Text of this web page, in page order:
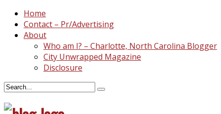
Home
Contact – Pr/Advertising
About
Who am I? – Charlotte, North Carolina Blogger
City Unwrapped Magazine
Disclosure